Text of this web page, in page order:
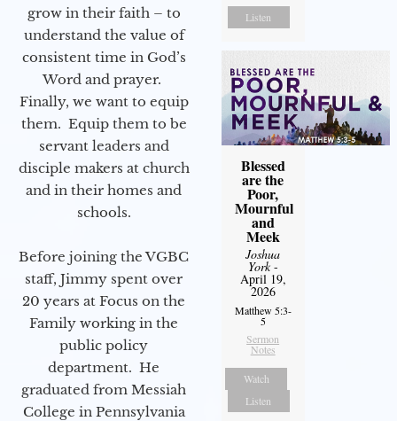
grow in their faith – to
understand the value of
consistent time in God’s
Word and prayer.
Finally, we want to equip
them. Equip them to be
servant leaders and
disciple makers at church
and in their homes and
schools.
Before joining the VGBC
staff, Jimmy spent over
20 years at Focus on the
Family working in the
public policy
department. He
graduated from Messiah
College in Pennsylvania
Listen
Blessed
are the
Poor,
Mournful
and
Meek
Joshua
York-
April 19,
2026
Matthew 5:3-
5
Sermon
Notes
Watch
Listen